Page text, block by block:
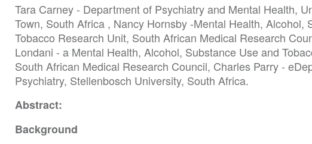
Tara Carney - Department of Psychiatry and Mental Health,
Town, South Africa , Nancy Hornsby -Mental Health, Alcohol,
Tobacco Research Unit, South African Medical Research
Londani - a Mental Health, Alcohol, Substance Use and
South African Medical Research Council, Charles Parry -
Psychiatry, Stellenbosch University, South Africa.
Abstract:
Background